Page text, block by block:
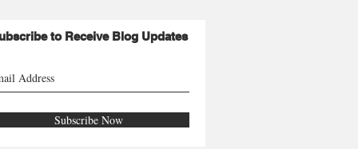
to Receive Blog Updates
Subscribe Now